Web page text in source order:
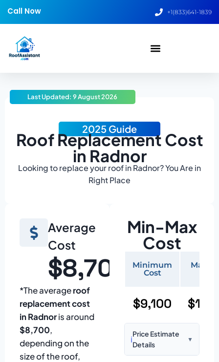
Call Now +1(833)641-1839
2025 Guide
Roof Replacement Cost
in Radnor
Looking to replace your roof in Radnor? You Are in
Right Place
Last Updated: 9 August 2026
Average
Cost
$8,700
*The averageroof
replacement cost
in Radnoris around
$8,700,
depending on the
size of the roof,
Min-Max
Cost
Minimum
Cost
$9,100
ℹ️
Price Estimate
Details
▼